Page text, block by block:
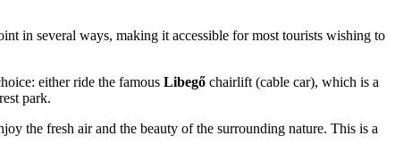
in several ways, making it accessible for most tourists wishing to
either ride the famous Libegő chairlift (cable car), which is a
park.
the fresh air and the beauty of the surrounding nature. This is a